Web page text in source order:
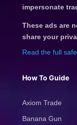
impersonate
These ads are
share your
Read the full
How To Guide
Axiom Trade
Banana Gun